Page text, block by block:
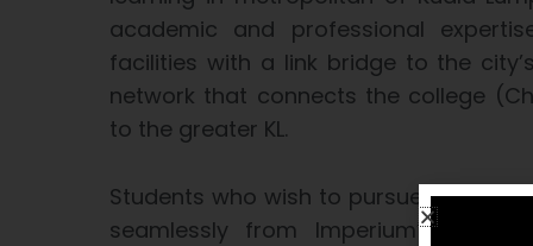
academic and professional
facilities with a link bridge to the
network that connects the college
to the greater KL.
Students who wish to pursue these
seamlessly from Imperium’s home-